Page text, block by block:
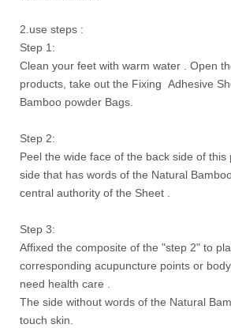
2.use steps :
Step 1:
Clean your feet with warm water . Open
products, take out the Fixing Adhesive
Bamboo powder Bags.
Step 2:
Peel the wide face of the back side of
side that has words of the Natural
central authority of the Sheet .
Step 3:
Affixed the composite of the "step 2" to
corresponding acupuncture points or
need health care .
The side without words of the Natural
touch skin.